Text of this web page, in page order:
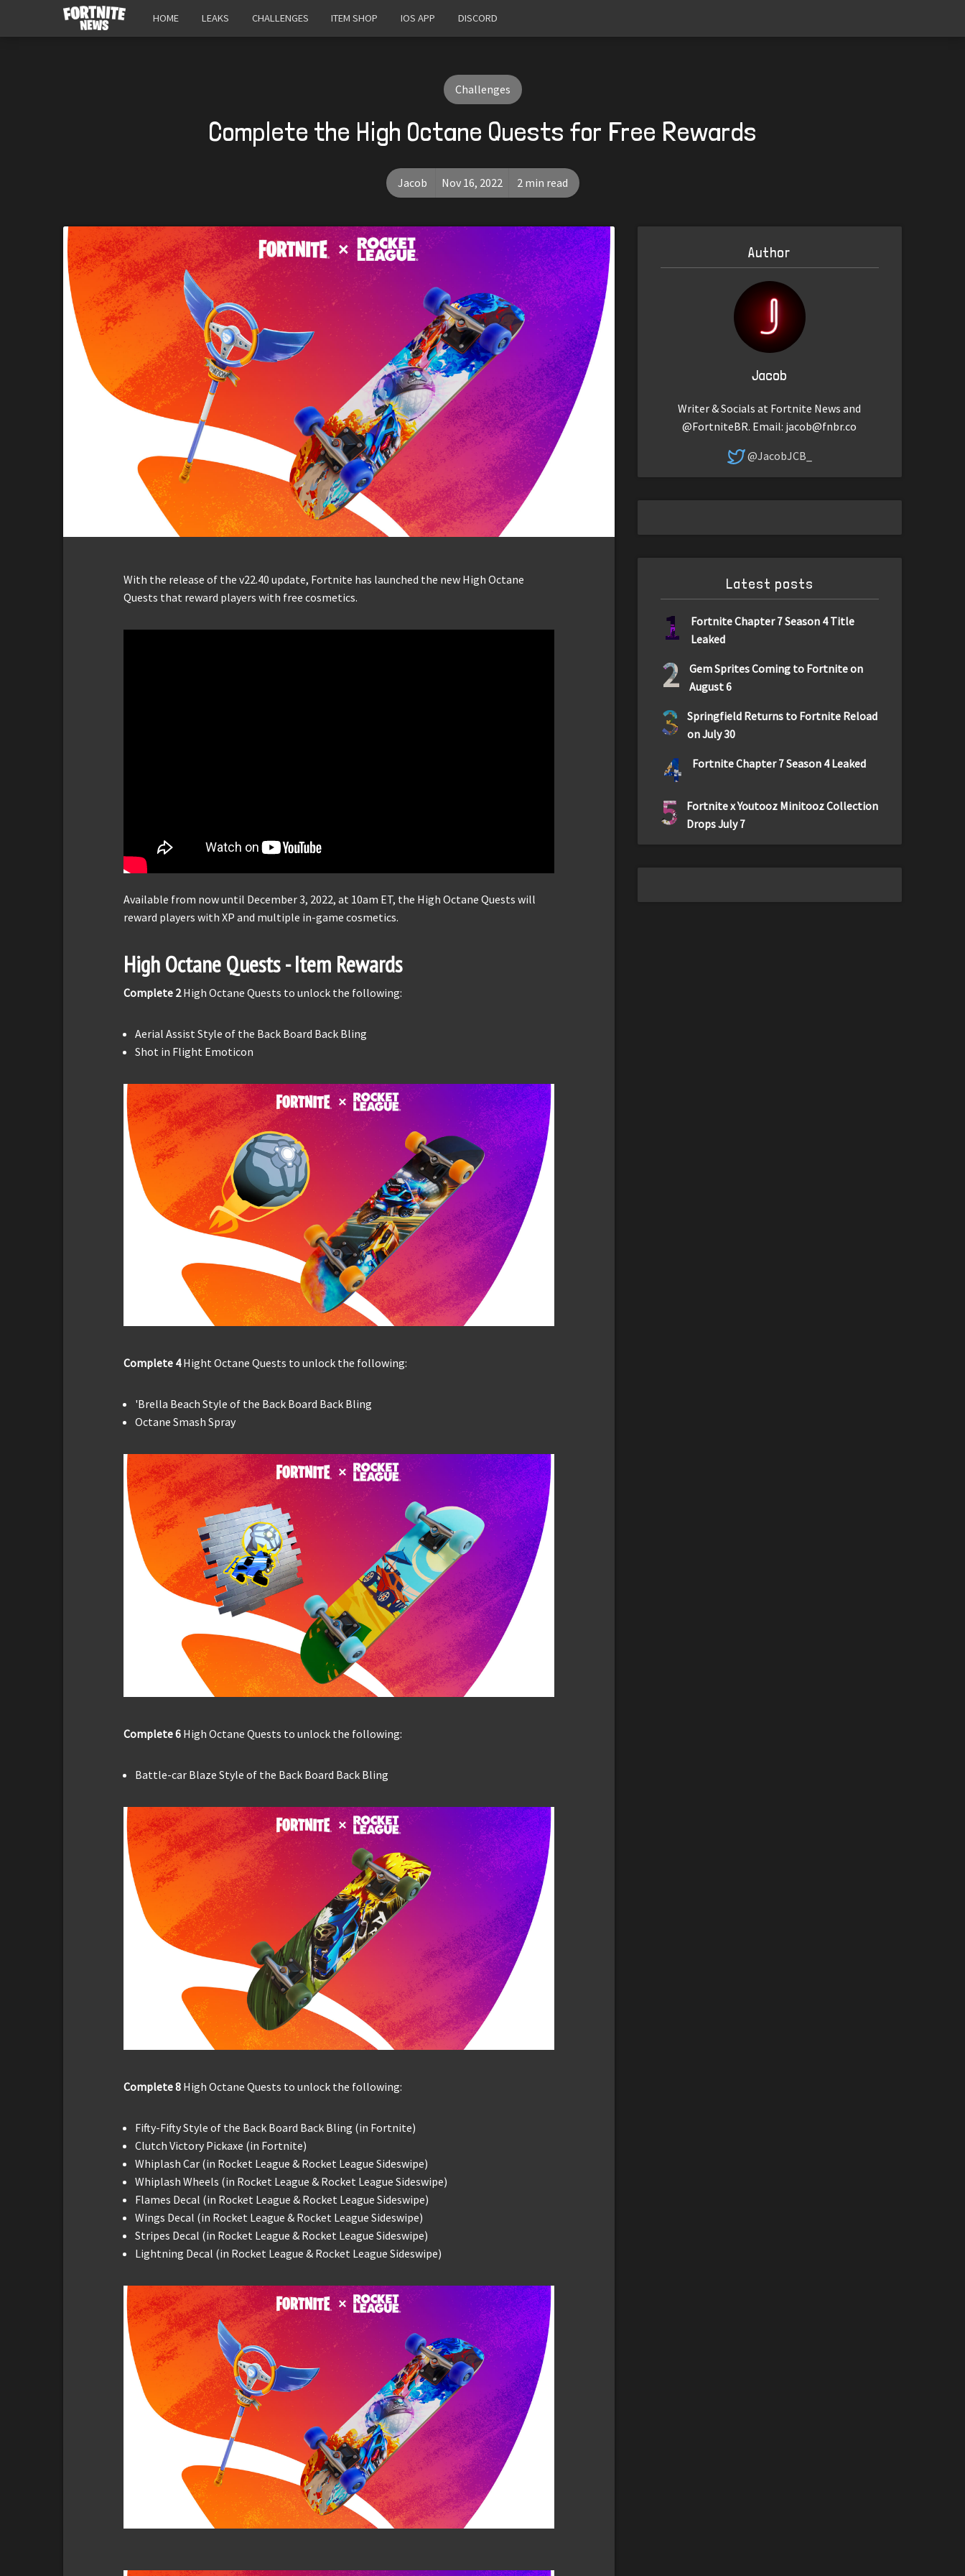
HOME LEAKS CHALLENGES ITEM SHOP IOS APP DISCORD
Challenges
Complete the High Octane Quests for Free Rewards
Jacob Nov 16, 2022 2 min read
With the release of the v22.40 update, Fortnite has launched the new High Octane
Quests that reward players with free cosmetics.
Available from now until December 3, 2022, at 10am ET, the High Octane Quests will
reward players with XP and multiple in-game cosmetics.
High Octane Quests - Item Rewards
Complete 2High Octane Quests to unlock the following:
Aerial Assist Style of the Back Board Back Bling
Shot in Flight Emoticon
Complete 4Hight Octane Quests to unlock the following:
'Brella Beach Style of the Back Board Back Bling
Octane Smash Spray
Complete 6 High Octane Quests to unlock the following:
Battle-car Blaze Style of the Back Board Back Bling
Complete 8 High Octane Quests to unlock the following:
Fifty-Fifty Style of the Back Board Back Bling (in Fortnite)
Clutch Victory Pickaxe (in Fortnite)
Whiplash Car (in Rocket League & Rocket League Sideswipe)
Whiplash Wheels (in Rocket League & Rocket League Sideswipe)
Flames Decal (in Rocket League & Rocket League Sideswipe)
Wings Decal (in Rocket League & Rocket League Sideswipe)
Stripes Decal (in Rocket League & Rocket League Sideswipe)
Lightning Decal (in Rocket League & Rocket League Sideswipe)
Author
Jacob
Writer & Socials at Fortnite News and
@FortniteBR. Email: jacob@fnbr.co
@JacobJCB_
Latest posts
1
Fortnite Chapter 7 Season 4 Title
Leaked
2
Gem Sprites Coming to Fortnite on
August 6
3
Springfield Returns to Fortnite Reload
on July 30
4 Fortnite Chapter 7 Season 4 Leaked
5
Fortnite x Youtooz Minitooz Collection
Drops July 7